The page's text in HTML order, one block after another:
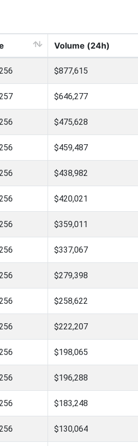
Volume (24h)
$877,615
$646,277
$475,628
$459,487
$438,982
$420,021
$359,011
$337,067
$279,398
$258,622
$222,207
$198,065
$196,288
$183,248
$130,064